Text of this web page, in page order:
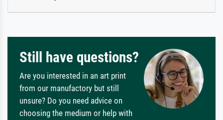
Still have questions?
Are you interested in an art print
from our manufactory but still
unsure? Do you need advice on
choosing the medium or help with